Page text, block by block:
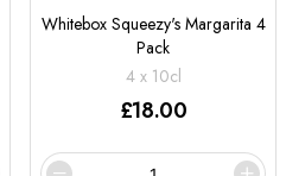
Whitebox Squeezy's Margarita 4
Pack
4 x 10cl
£18.00